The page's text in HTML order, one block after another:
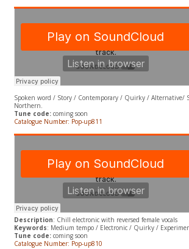
Spoken word / Story / Contemporary / Quirky / Alternative/
Northern.
Tune code: coming soon
Catalogue Number: Pop-up811
Description: Chill electronic with reversed female vocals
Keywords: Medium tempo / Electronic / Quirky /
Tune code: coming soon
Catalogue Number: Pop-up810